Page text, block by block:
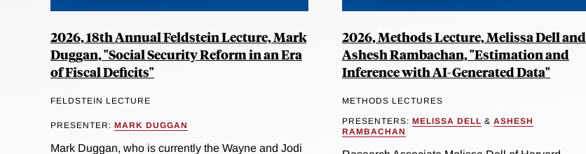
2026, 18th Annual Feldstein Lecture, Mark
Duggan, "Social Security Reform in an Era
of Fiscal Deficits"
FELDSTEIN LECTURE
PRESENTER: MARK DUGGAN
Mark Duggan, who is currently the Wayne and Jodi
2026, Methods Lecture, Melissa Dell and
Ashesh Rambachan, "Estimation and
Inference with AI-Generated Data"
METHODS LECTURES
PRESENTERS: MELISSA DELL & ASHESH
RAMBACHAN